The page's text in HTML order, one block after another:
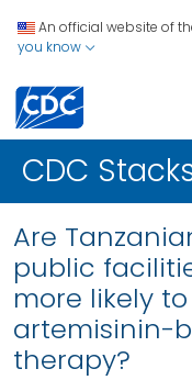
An official website of
you know
CDC
Are
public
more likely
artemisinin-
therapy?